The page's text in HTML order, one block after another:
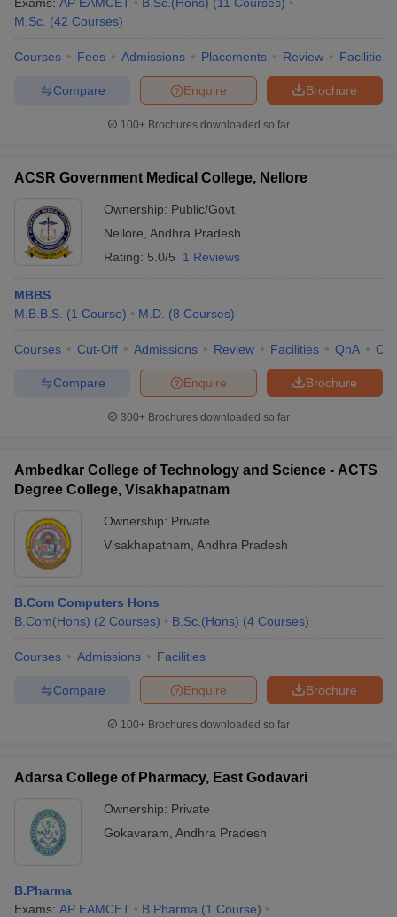
M.Sc. (42 Courses)
Courses Fees Admissions Placements Review Facilities
Brochure
Enquire
Compare
100+ Brochures downloaded so far
ACSR Government Medical College, Nellore
Ownership: Public/Govt
Nellore Andhra Pradesh
Rating: 5.0/5 1 Reviews
MBBS
M.B.B.S. (1 Course) M.D. (8 Courses)
Courses Cut-Off Admissions Review Facilities QnA
Brochure
Enquire
Compare
300+ Brochures downloaded so far
Ambedkar College of Technology and Science - ACTS
Degree College, Visakhapatnam
Ownership: Private
Visakhapatnam Andhra Pradesh
B.Com Computers Hons
B.Com(Hons) (2 Courses) B.Sc.(Hons) (4 Courses)
Courses Admissions Facilities
Brochure
Enquire
Compare
100+ Brochures downloaded so far
Adarsa College of Pharmacy, East Godavari
Ownership: Private
Gokavaram Andhra Pradesh
B.Pharma
Exams: AP EAMCET B.Pharma (1 Course)